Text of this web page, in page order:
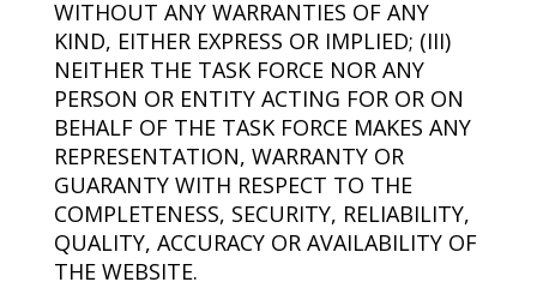
WITHOUT ANY WARRANTIES OF ANY
KIND, EITHER EXPRESS OR IMPLIED; (III)
NEITHER THE TASK FORCE NOR ANY
PERSON OR ENTITY ACTING FOR OR ON
BEHALF OF THE TASK FORCE MAKES ANY
REPRESENTATION, WARRANTY OR
GUARANTY WITH RESPECT TO THE
COMPLETENESS, SECURITY, RELIABILITY,
QUALITY, ACCURACY OR AVAILABILITY OF
THE WEBSITE.